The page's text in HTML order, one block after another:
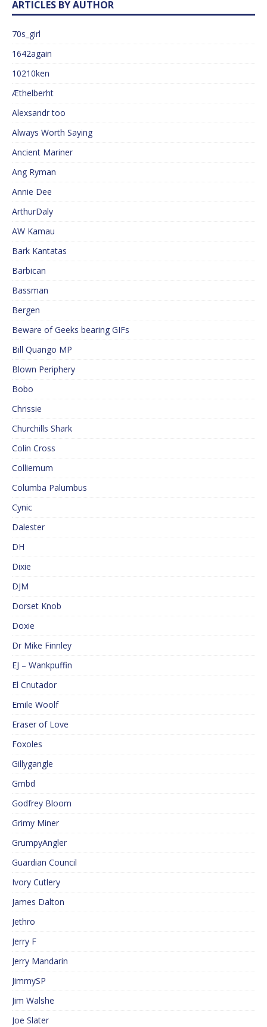
ARTICLES BY AUTHOR
70s_girl
1642again
10210ken
Æthelberht
Alexsandr too
Always Worth Saying
Ancient Mariner
Ang Ryman
Annie Dee
ArthurDaly
AW Kamau
Bark Kantatas
Barbican
Bassman
Bergen
Beware of Geeks bearing GIFs
Bill Quango MP
Blown Periphery
Bobo
Chrissie
Churchills Shark
Colin Cross
Colliemum
Columba Palumbus
Cynic
Dalester
DH
Dixie
DJM
Dorset Knob
Doxie
Dr Mike Finnley
EJ – Wankpuffin
El Cnutador
Emile Woolf
Eraser of Love
Foxoles
Gillygangle
Gmbd
Godfrey Bloom
Grimy Miner
GrumpyAngler
Guardian Council
Ivory Cutlery
James Dalton
Jethro
Jerry F
Jerry Mandarin
JimmySP
Jim Walshe
Joe Slater